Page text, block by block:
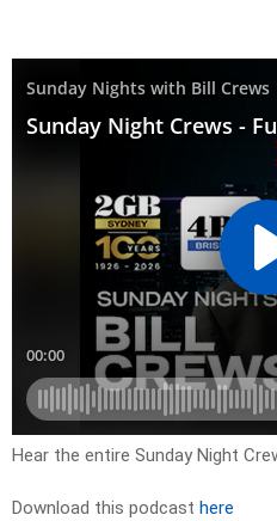
Hear the entire Sunday Night
Download this podcast here